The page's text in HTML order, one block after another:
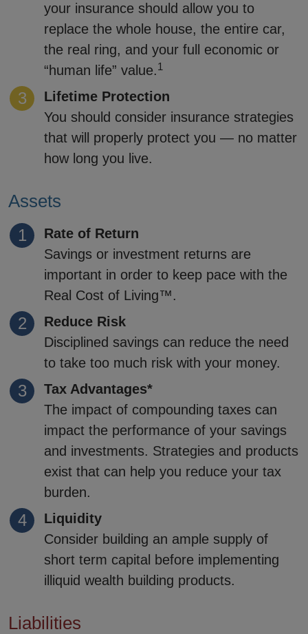
your insurance should allow you to
replace the whole house, the entire car,
the real ring, and your full economic or
“human life” value.1
Lifetime Protection
You should consider insurance strategies
that will properly protect you — no matter
how long you live.
Assets
Rate of Return
Savings or investment returns are
important in order to keep pace with the
Real Cost of Living™.
Reduce Risk
Disciplined savings can reduce the need
to take too much risk with your money.
Tax Advantages*
The impact of compounding taxes can
impact the performance of your savings
and investments. Strategies and products
exist that can help you reduce your tax
burden.
Liquidity
Consider building an ample supply of
short term capital before implementing
illiquid wealth building products.
Liabilities